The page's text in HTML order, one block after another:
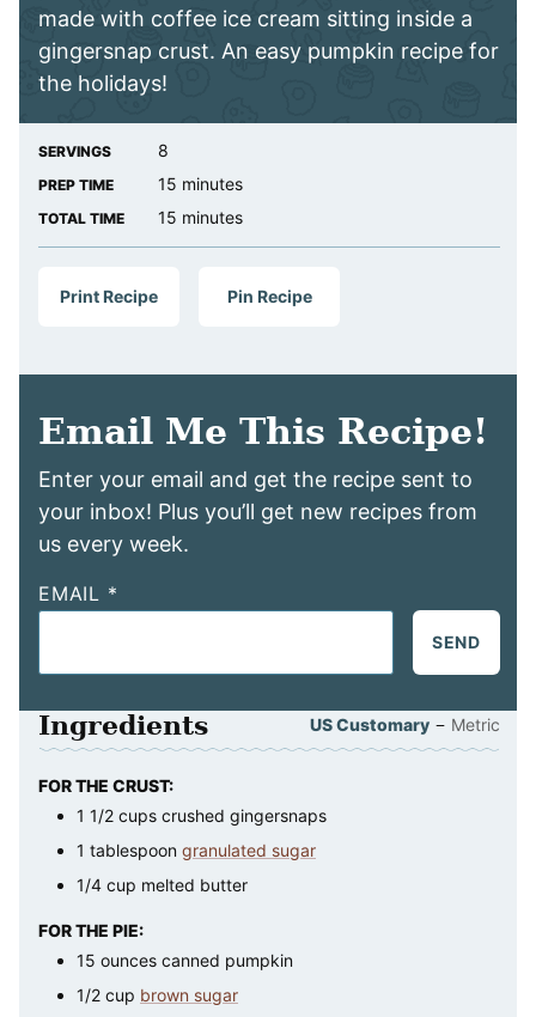
made with coffee ice cream sitting inside a
gingersnap crust. An easy pumpkin recipe for
the holidays!
SERVINGS 8
PREP TIME 15 minutes
minutes
TOTAL TIME 15 minutes
minutes
Print Recipe Pin Recipe
Email Me This Recipe!
Enter your email and get the recipe sent to
your inbox! Plus you’ll get new recipes from
us every week.
EMAIL *
SEND
Ingredients US Customary – Metric
FOR THE CRUST:
1 1/2 cups crushed gingersnaps
1 tablespoon granulated sugar
1/4 cup melted butter
FOR THE PIE:
15 ounces canned pumpkin
1/2 cup brown sugar